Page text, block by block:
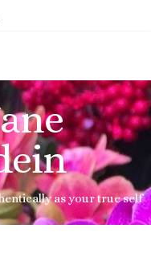
as your true self